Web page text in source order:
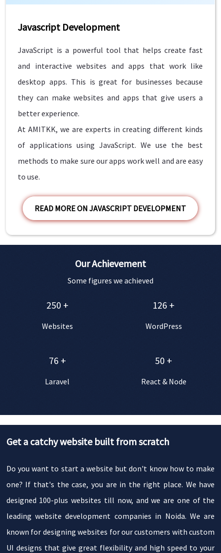
Javascript Development
JavaScript is a powerful tool that helps create fast
and interactive websites and apps that work like
desktop apps. This is great for businesses because
they can make websites and apps that give users a
better experience.
At AMITKK, we are experts in creating different kinds
of applications using JavaScript. We use the best
methods to make sure our apps work well and are easy
to use.
READ MORE ON JAVASCRIPT DEVELOPMENT
Our Achievement
Some figures we achieved
250 +
Websites
126 +
WordPress
76 +
Laravel
50 +
React & Node
Get a catchy website built from scratch
Do you want to start a website but don't know how to make
one? If that's the case, you are in the right place. We have
designed 100-plus websites till now, and we are one of the
leading website development companies in Noida. We are
known for designing websites for our customers with custom
UI designs that give great flexibility and high speed to your